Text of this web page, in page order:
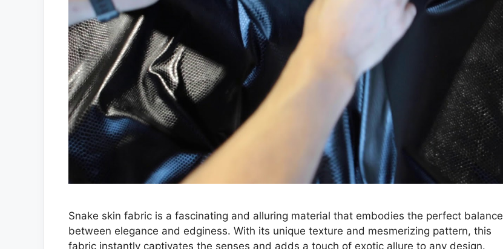
Snake skin fabric is a fascinating and alluring material that embodies the perfect balance
between elegance and edginess. With its unique texture and mesmerizing pattern, this
fabric instantly captivates the senses and adds a touch of exotic allure to any design.